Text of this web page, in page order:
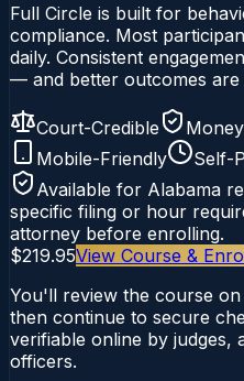
Full Circle is built for
compliance. Most
daily. Consistent
— and better outcomes are
Court-Credible
Mobile-Friendly
Self-
Available for Alabama
specific filing or hour
attorney before enrolling.
$219.95View Course &
You'll review the course
then continue to secure
verifiable online by judges,
officers.